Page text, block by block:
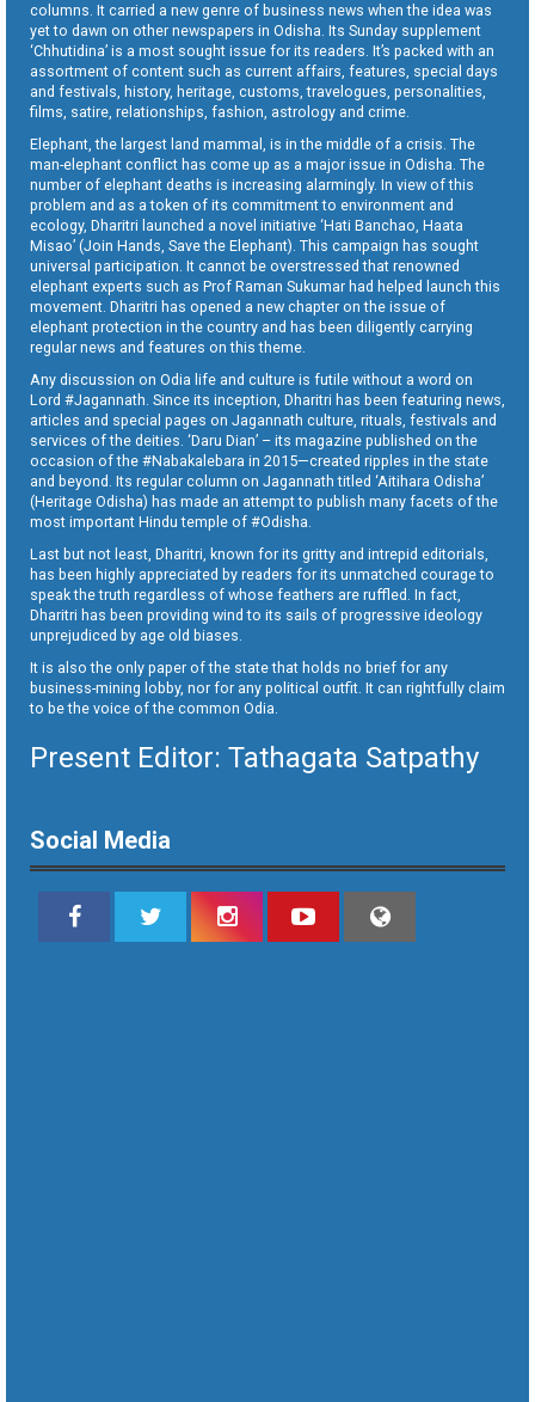
columns. It carried a new genre of business news when the idea was
yet to dawn on other newspapers in Odisha. Its Sunday supplement
‘Chhutidina’ is a most sought issue for its readers. It’s packed with an
assortment of content such as current affairs, features, special days
and festivals, history, heritage, customs, travelogues, personalities,
films, satire, relationships, fashion, astrology and crime.
Elephant, the largest land mammal, is in the middle of a crisis. The
man-elephant conflict has come up as a major issue in Odisha. The
number of elephant deaths is increasing alarmingly. In view of this
problem and as a token of its commitment to environment and
ecology, Dharitri launched a novel initiative ‘Hati Banchao, Haata
Misao’ (Join Hands, Save the Elephant). This campaign has sought
universal participation. It cannot be overstressed that renowned
elephant experts such as Prof Raman Sukumar had helped launch this
movement. Dharitri has opened a new chapter on the issue of
elephant protection in the country and has been diligently carrying
regular news and features on this theme.
Any discussion on Odia life and culture is futile without a word on
Lord #Jagannath. Since its inception, Dharitri has been featuring news,
articles and special pages on Jagannath culture, rituals, festivals and
services of the deities. ‘Daru Dian’ – its magazine published on the
occasion of the #Nabakalebara in 2015—created ripples in the state
and beyond. Its regular column on Jagannath titled ‘Aitihara Odisha’
(Heritage Odisha) has made an attempt to publish many facets of the
most important Hindu temple of #Odisha.
Last but not least, Dharitri, known for its gritty and intrepid editorials,
has been highly appreciated by readers for its unmatched courage to
speak the truth regardless of whose feathers are ruffled. In fact,
Dharitri has been providing wind to its sails of progressive ideology
unprejudiced by age old biases.
It is also the only paper of the state that holds no brief for any
business-mining lobby, nor for any political outfit. It can rightfully claim
to be the voice of the common Odia.
Present Editor: Tathagata Satpathy
Social Media